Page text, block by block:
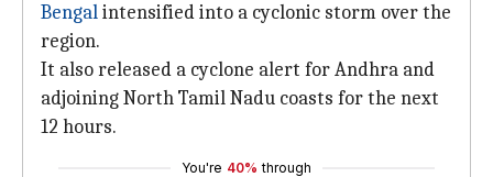
Bengalintensified into a cyclonic storm over the
region.
It also released a cyclone alert for Andhra and
adjoining North Tamil Nadu coasts for the next
12 hours.
You're 40% through